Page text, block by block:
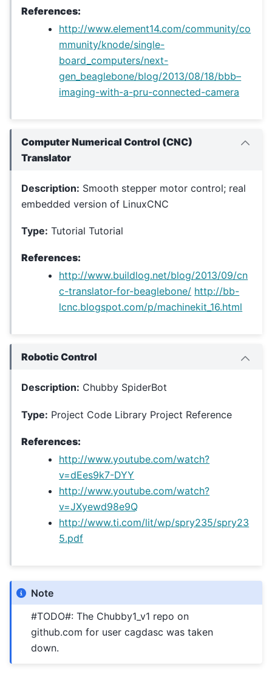
References:
http://www.element14.com/community/co
mmunity/knode/single-
board_computers/next-
gen_beaglebone/blog/2013/08/18/bbb–
imaging-with-a-pru-connected-camera
Computer Numerical Control (CNC)
Translator
Description: Smooth stepper motor control; real
embedded version of LinuxCNC
Type: Tutorial Tutorial
References:
http://www.buildlog.net/blog/2013/09/cn
c-translator-for-beaglebone/ http://bb-
lcnc.blogspot.com/p/machinekit_16.html
Robotic Control
Description: Chubby SpiderBot
Type: Project Code Library Project Reference
References:
http://www.youtube.com/watch?
v=dEes9k7-DYY
http://www.youtube.com/watch?
v=JXyewd98e9Q
http://www.ti.com/lit/wp/spry235/spry23
5.pdf
Note
#TODO#: The Chubby1_v1 repo on
github.com for user cagdasc was taken
down.